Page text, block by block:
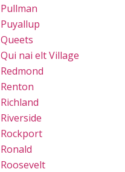
Pullman
Puyallup
Queets
Qui nai elt Village
Redmond
Renton
Richland
Riverside
Rockport
Ronald
Roosevelt